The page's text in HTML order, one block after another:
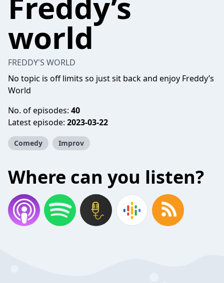
world
FREDDY'S WORLD
No topic is off limits so just sit back and enjoy Freddy’s
World
No. of episodes: 40
Latest episode: 2023-03-22
Comedy Improv
Where can you listen?